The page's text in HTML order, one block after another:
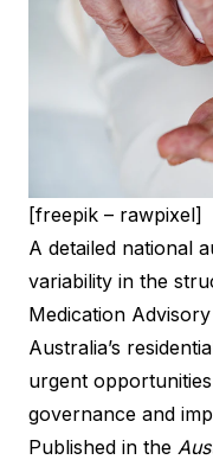
[freepik – rawpixel]
A detailed national
variability in the
Medication
Australia’s
urgent
governance and
Published in the